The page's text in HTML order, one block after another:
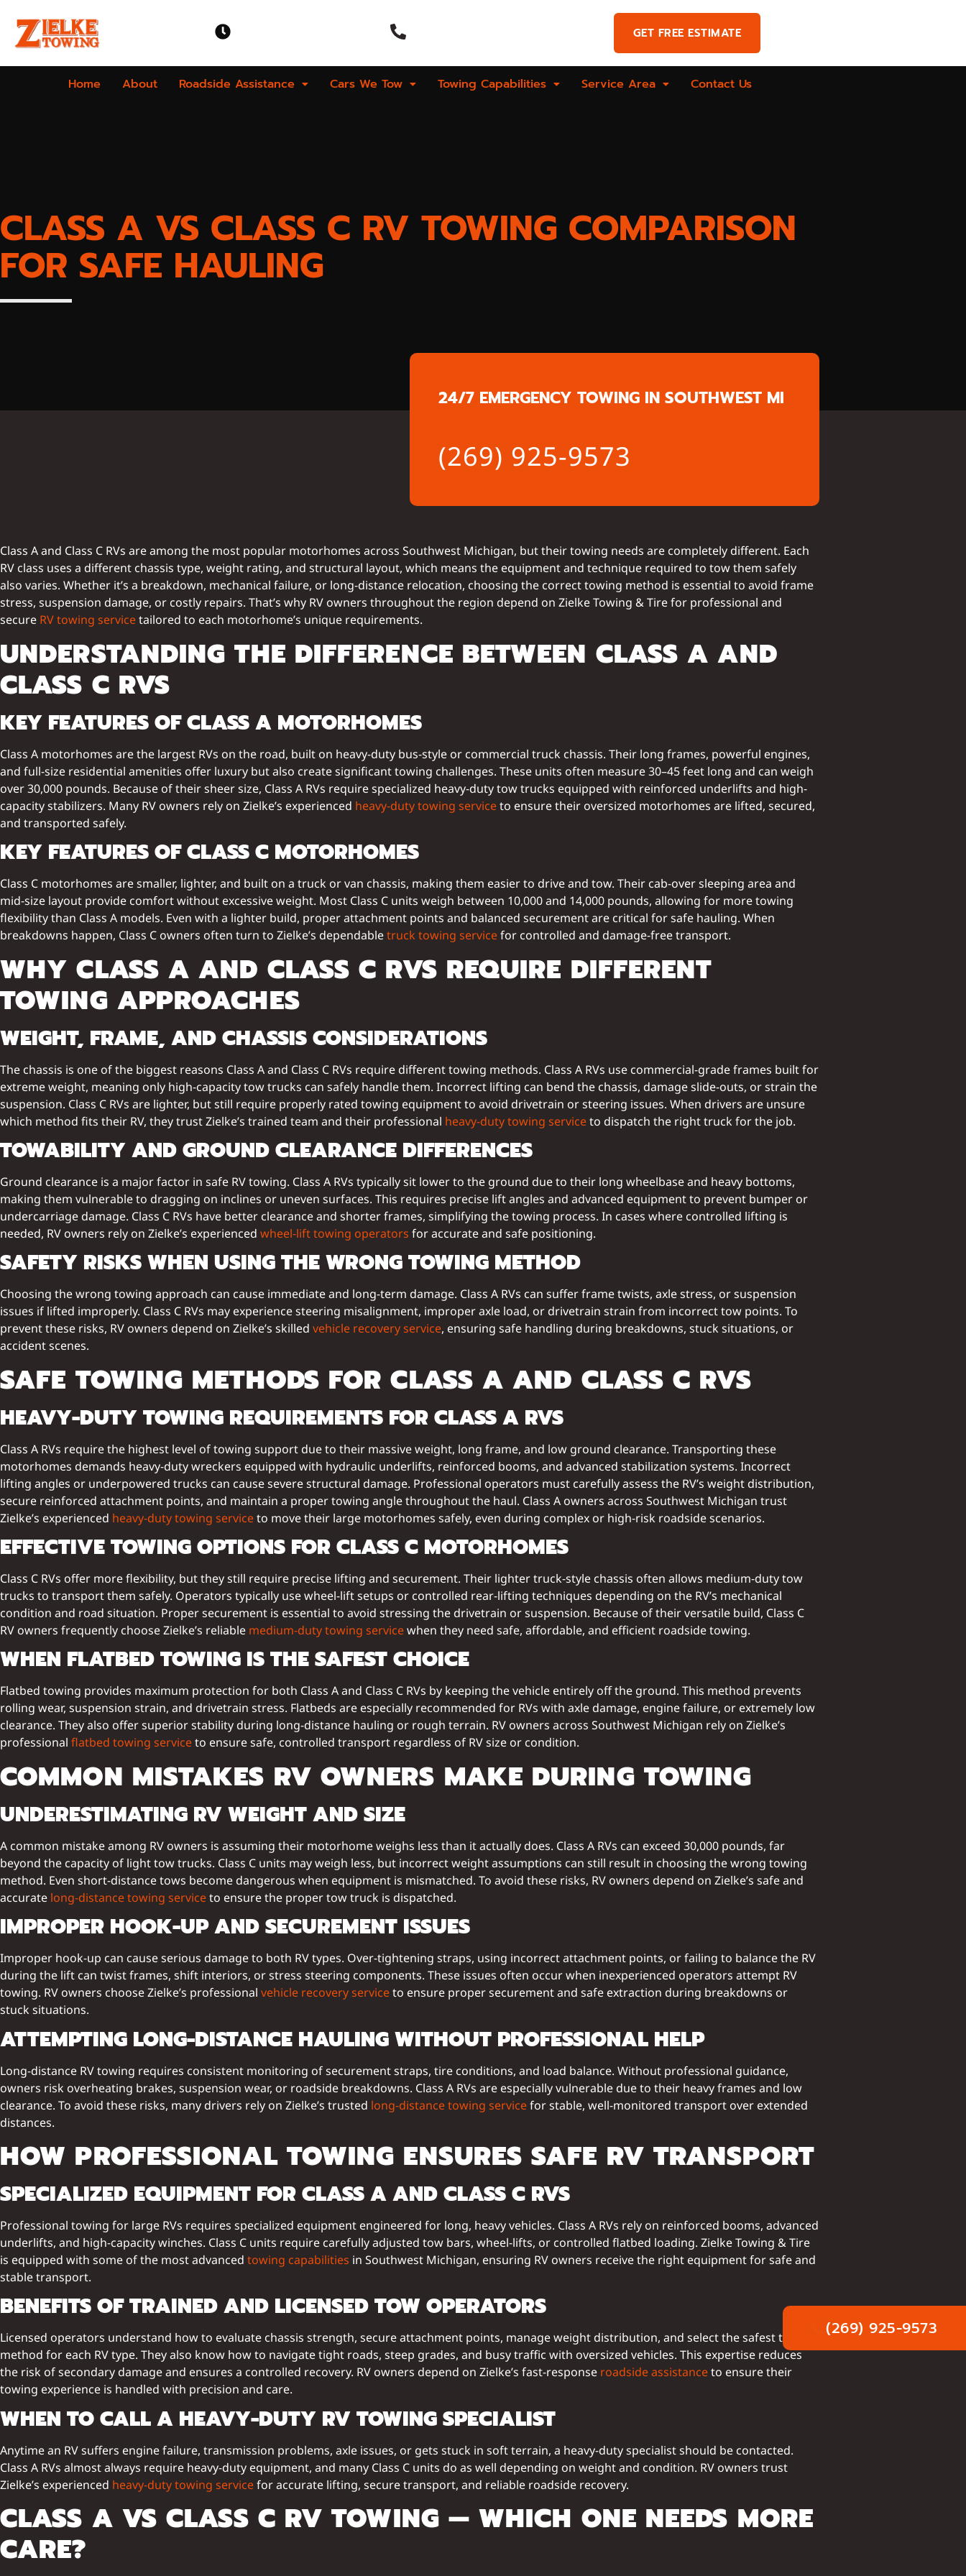
GET FREE ESTIMATE
Home About Roadside Assistance Cars We Tow Towing Capabilities Service Area Contact Us
CLASS A VS CLASS C RV TOWING COMPARISON
FOR SAFE HAULING
24/7 EMERGENCY TOWING IN SOUTHWEST MI
(269) 925-9573
Class A and Class C RVs are among the most popular motorhomes across Southwest Michigan, but their towing needs are completely different. Each
RV class uses a different chassis type, weight rating, and structural layout, which means the equipment and technique required to tow them safely
also varies. Whether it’s a breakdown, mechanical failure, or long-distance relocation, choosing the correct towing method is essential to avoid frame
stress, suspension damage, or costly repairs. That’s why RV owners throughout the region depend on Zielke Towing & Tire for professional and
secure RV towing servicetailored to each motorhome’s unique requirements.
UNDERSTANDING THE DIFFERENCE BETWEEN CLASS A AND
CLASS C RVS
KEY FEATURES OF CLASS A MOTORHOMES
Class A motorhomes are the largest RVs on the road, built on heavy-duty bus-style or commercial truck chassis. Their long frames, powerful engines,
and full-size residential amenities offer luxury but also create significant towing challenges. These units often measure 30–45 feet long and can weigh
over 30,000 pounds. Because of their sheer size, Class A RVs require specialized heavy-duty tow trucks equipped with reinforced underlifts and high-
capacity stabilizers. Many RV owners rely on Zielke’s experienced heavy-duty towing serviceto ensure their oversized motorhomes are lifted, secured,
and transported safely.
KEY FEATURES OF CLASS C MOTORHOMES
Class C motorhomes are smaller, lighter, and built on a truck or van chassis, making them easier to drive and tow. Their cab-over sleeping area and
mid-size layout provide comfort without excessive weight. Most Class C units weigh between 10,000 and 14,000 pounds, allowing for more towing
flexibility than Class A models. Even with a lighter build, proper attachment points and balanced securement are critical for safe hauling. When
breakdowns happen, Class C owners often turn to Zielke’s dependabletruck towing servicefor controlled and damage-free transport.
WHY CLASS A AND CLASS C RVS REQUIRE DIFFERENT
TOWING APPROACHES
WEIGHT, FRAME, AND CHASSIS CONSIDERATIONS
The chassis is one of the biggest reasons Class A and Class C RVs require different towing methods. Class A RVs use commercial-grade frames built for
extreme weight, meaning only high-capacity tow trucks can safely handle them. Incorrect lifting can bend the chassis, damage slide-outs, or strain the
suspension. Class C RVs are lighter, but still require properly rated towing equipment to avoid drivetrain or steering issues. When drivers are unsure
which method fits their RV, they trust Zielke’s trained team and their professional heavy-duty towing serviceto dispatch the right truck for the job.
TOWABILITY AND GROUND CLEARANCE DIFFERENCES
Ground clearance is a major factor in safe RV towing. Class A RVs typically sit lower to the ground due to their long wheelbase and heavy bottoms,
making them vulnerable to dragging on inclines or uneven surfaces. This requires precise lift angles and advanced equipment to prevent bumper or
undercarriage damage. Class C RVs have better clearance and shorter frames, simplifying the towing process. In cases where controlled lifting is
needed, RV owners rely on Zielke’s experienced wheel-lift towing operators for accurate and safe positioning.
SAFETY RISKS WHEN USING THE WRONG TOWING METHOD
Choosing the wrong towing approach can cause immediate and long-term damage. Class A RVs can suffer frame twists, axle stress, or suspension
issues if lifted improperly. Class C RVs may experience steering misalignment, improper axle load, or drivetrain strain from incorrect tow points. To
prevent these risks, RV owners depend on Zielke’s skilled vehicle recovery service, ensuring safe handling during breakdowns, stuck situations, or
accident scenes.
SAFE TOWING METHODS FOR CLASS A AND CLASS C RVS
HEAVY-DUTY TOWING REQUIREMENTS FOR CLASS A RVS
Class A RVs require the highest level of towing support due to their massive weight, long frame, and low ground clearance. Transporting these
motorhomes demands heavy-duty wreckers equipped with hydraulic underlifts, reinforced booms, and advanced stabilization systems. Incorrect
lifting angles or underpowered trucks can cause severe structural damage. Professional operators must carefully assess the RV’s weight distribution,
secure reinforced attachment points, and maintain a proper towing angle throughout the haul. Class A owners across Southwest Michigan trust
Zielke’s experienced heavy-duty towing serviceto move their large motorhomes safely, even during complex or high-risk roadside scenarios.
EFFECTIVE TOWING OPTIONS FOR CLASS C MOTORHOMES
Class C RVs offer more flexibility, but they still require precise lifting and securement. Their lighter truck-style chassis often allows medium-duty tow
trucks to transport them safely. Operators typically use wheel-lift setups or controlled rear-lifting techniques depending on the RV’s mechanical
condition and road situation. Proper securement is essential to avoid stressing the drivetrain or suspension. Because of their versatile build, Class C
RV owners frequently choose Zielke’s reliable medium-duty towing servicewhen they need safe, affordable, and efficient roadside towing.
WHEN FLATBED TOWING IS THE SAFEST CHOICE
Flatbed towing provides maximum protection for both Class A and Class C RVs by keeping the vehicle entirely off the ground. This method prevents
rolling wear, suspension strain, and drivetrain stress. Flatbeds are especially recommended for RVs with axle damage, engine failure, or extremely low
clearance. They also offer superior stability during long-distance hauling or rough terrain. RV owners across Southwest Michigan rely on Zielke’s
professional flatbed towing serviceto ensure safe, controlled transport regardless of RV size or condition.
COMMON MISTAKES RV OWNERS MAKE DURING TOWING
UNDERESTIMATING RV WEIGHT AND SIZE
A common mistake among RV owners is assuming their motorhome weighs less than it actually does. Class A RVs can exceed 30,000 pounds, far
beyond the capacity of light tow trucks. Class C units may weigh less, but incorrect weight assumptions can still result in choosing the wrong towing
method. Even short-distance tows become dangerous when equipment is mismatched. To avoid these risks, RV owners depend on Zielke’s safe and
accurate long-distance towing serviceto ensure the proper tow truck is dispatched.
IMPROPER HOOK-UP AND SECUREMENT ISSUES
Improper hook-up can cause serious damage to both RV types. Over-tightening straps, using incorrect attachment points, or failing to balance the RV
during the lift can twist frames, shift interiors, or stress steering components. These issues often occur when inexperienced operators attempt RV
towing. RV owners choose Zielke’s professional vehicle recovery serviceto ensure proper securement and safe extraction during breakdowns or
stuck situations.
ATTEMPTING LONG-DISTANCE HAULING WITHOUT PROFESSIONAL HELP
Long-distance RV towing requires consistent monitoring of securement straps, tire conditions, and load balance. Without professional guidance,
owners risk overheating brakes, suspension wear, or roadside breakdowns. Class A RVs are especially vulnerable due to their heavy frames and low
clearance. To avoid these risks, many drivers rely on Zielke’s trusted long-distance towing servicefor stable, well-monitored transport over extended
distances.
HOW PROFESSIONAL TOWING ENSURES SAFE RV TRANSPORT
SPECIALIZED EQUIPMENT FOR CLASS A AND CLASS C RVS
Professional towing for large RVs requires specialized equipment engineered for long, heavy vehicles. Class A RVs rely on reinforced booms, advanced
underlifts, and high-capacity winches. Class C units require carefully adjusted tow bars, wheel-lifts, or controlled flatbed loading. Zielke Towing & Tire
is equipped with some of the most advanced towing capabilities in Southwest Michigan, ensuring RV owners receive the right equipment for safe and
stable transport.
BENEFITS OF TRAINED AND LICENSED TOW OPERATORS
Licensed operators understand how to evaluate chassis strength, secure attachment points, manage weight distribution, and select the safest towing
method for each RV type. They also know how to navigate tight roads, steep grades, and busy traffic with oversized vehicles. This expertise reduces
the risk of secondary damage and ensures a controlled recovery. RV owners depend on Zielke’s fast-response roadside assistanceto ensure their
towing experience is handled with precision and care.
WHEN TO CALL A HEAVY-DUTY RV TOWING SPECIALIST
Anytime an RV suffers engine failure, transmission problems, axle issues, or gets stuck in soft terrain, a heavy-duty specialist should be contacted.
Class A RVs almost always require heavy-duty equipment, and many Class C units do as well depending on weight and condition. RV owners trust
Zielke’s experienced heavy-duty towing servicefor accurate lifting, secure transport, and reliable roadside recovery.
CLASS A VS CLASS C RV TOWING — WHICH ONE NEEDS MORE
CARE?
(269) 925-9573